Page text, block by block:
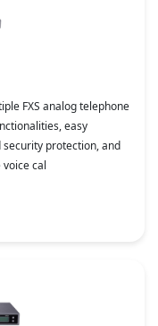
FXS analog telephone
easy
protection, and
cal